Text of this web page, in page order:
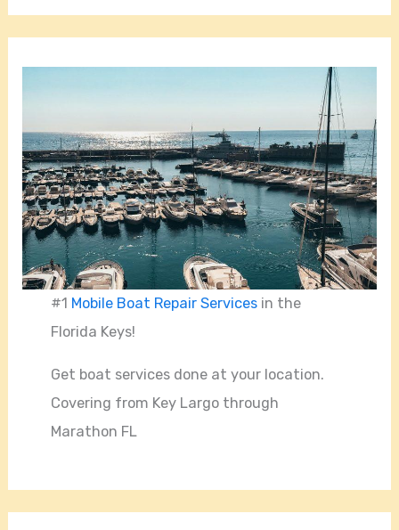
#1 Mobile Boat Repair Services in the
Florida Keys!
Get boat services done at your location.
Covering from Key Largo through
Marathon FL